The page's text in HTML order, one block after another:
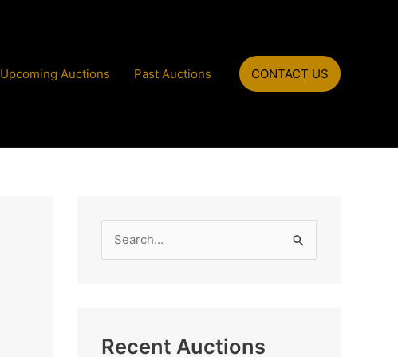
Upcoming Auctions Past Auctions CONTACT US
c
Recent Auctions